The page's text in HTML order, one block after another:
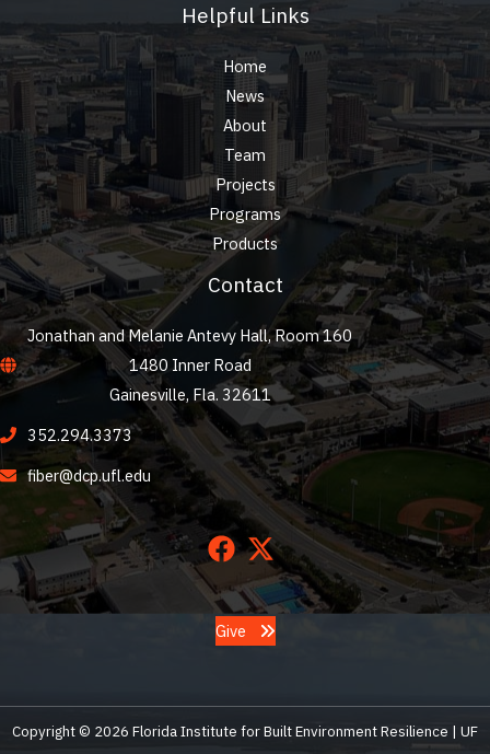
Helpful Links
Home
News
About
Team
Projects
Programs
Products
Contact
Jonathan and Melanie Antevy Hall, Room 160
1480 Inner Road
Gainesville, Fla. 32611
352.294.3373
fiber@dcp.ufl.edu
Give
Copyright © 2026 Florida Institute for Built Environment Resilience | UF